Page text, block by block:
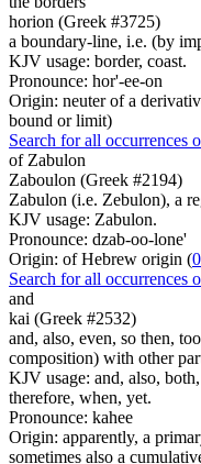
horion (Greek #3725)
a boundary-line, i.e. (by
KJV usage: border, coast.
Pronounce: hor'-ee-on
Origin: neuter of a
bound or limit)
Search for all occurrences
of Zabulon
Zaboulon (Greek #2194)
Zabulon (i.e. Zebulon), a
KJV usage: Zabulon.
Pronounce: dzab-oo-lone'
Origin: of Hebrew origin (
Search for all occurrences
and
kai (Greek #2532)
and, also, even, so then,
composition) with other
KJV usage: and, also,
therefore, when, yet.
Pronounce: kahee
Origin: apparently, a
sometimes also a